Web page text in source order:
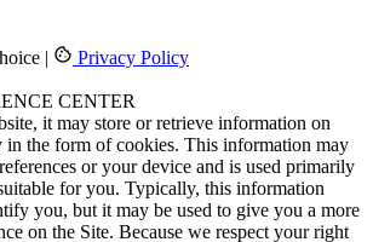
| Privacy Policy
CENTER
it may store or retrieve information on
in the form of cookies. This information may
or your device and is used primarily
for you. Typically, this information
you, but it may be used to give you a more
on the Site. Because we respect your right